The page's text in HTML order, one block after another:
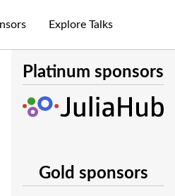
Explore Talks
Platinum sponsors
Gold sponsors